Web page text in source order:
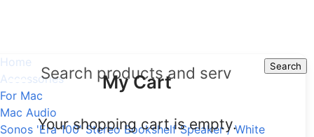
Search
My Cart
Your shopping cart is empty.
Home
Accessories
For Mac
Mac Audio
Sonos 'Era 100' Stereo Bookshelf Speaker / White